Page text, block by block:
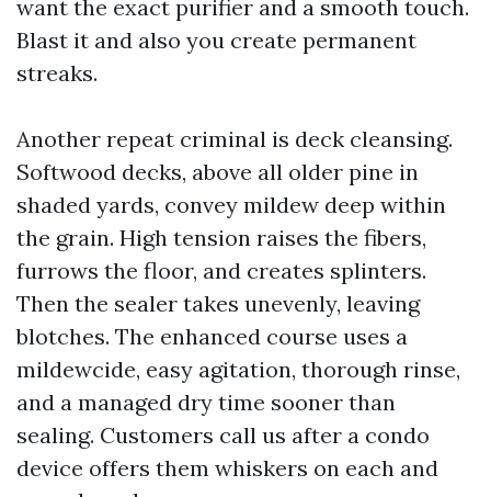
want the exact purifier and a smooth touch.
Blast it and also you create permanent
streaks.
Another repeat criminal is deck cleansing.
Softwood decks, above all older pine in
shaded yards, convey mildew deep within
the grain. High tension raises the fibers,
furrows the floor, and creates splinters.
Then the sealer takes unevenly, leaving
blotches. The enhanced course uses a
mildewcide, easy agitation, thorough rinse,
and a managed dry time sooner than
sealing. Customers call us after a condo
device offers them whiskers on each and